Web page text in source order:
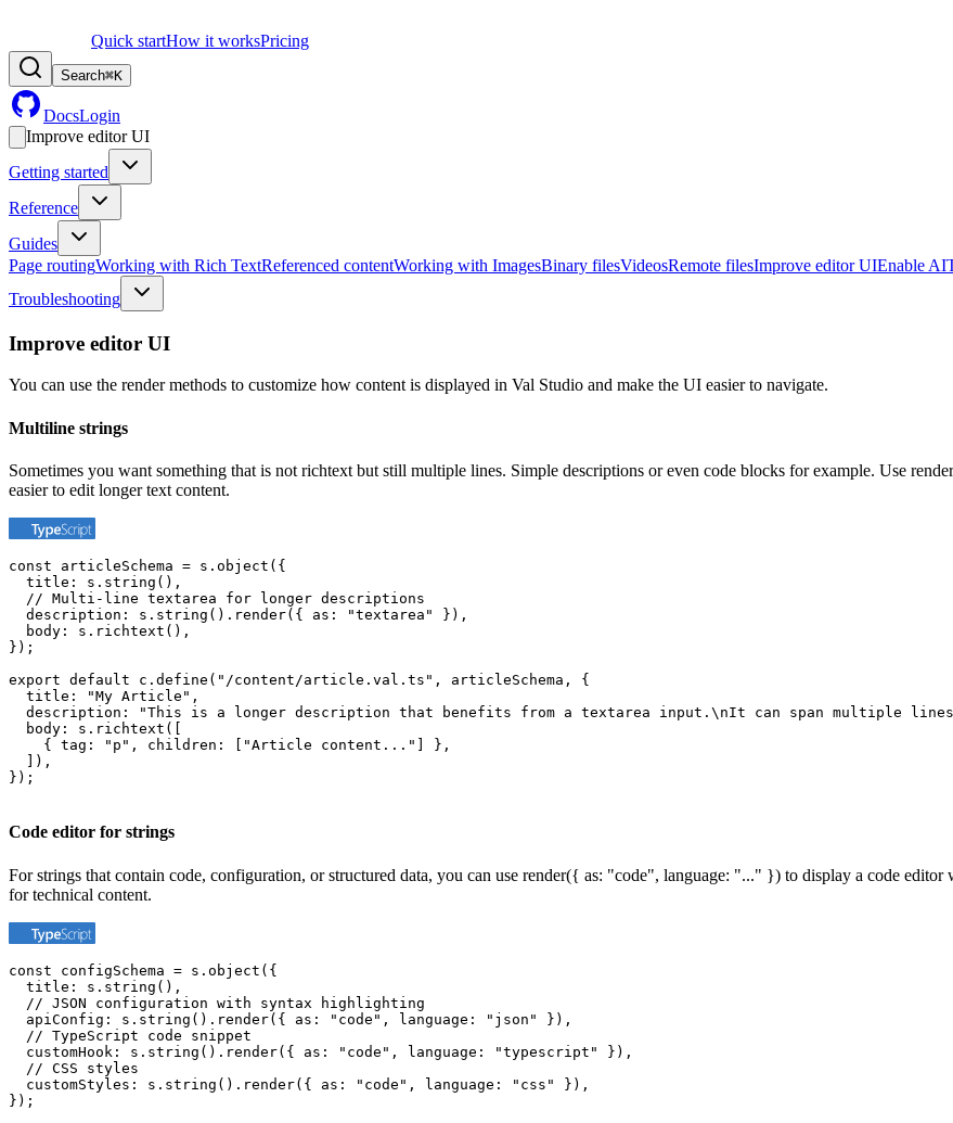
Quick startHow it worksPricing
Search⌘K
DocsLogin
Improve editor UI
Getting started
Reference
Guides
Page routingWorking with Rich TextReferenced contentWorking with ImagesBinary filesVideosRemote filesImprove editor UIEnable AI
Troubleshooting
Improve editor UI
You can use the render methods to customize how content is displayed in Val Studio and make the UI easier to navigate.
Multiline strings
Sometimes you want something that is not richtext but still multiple lines. Simple descriptions or even code blocks for example. Use
easier to edit longer text content.
const articleSchema = s.object({
  title: s.string(),
  // Multi-line textarea for longer descriptions
  description: s.string().render({ as: "textarea" }),
  body: s.richtext(),
});
export default c.define("/content/article.val.ts", articleSchema, {
  title: "My Article",
description: "This is a longer description that benefits from a textarea input.\nIt can span multiple
  body: s.richtext([
    { tag: "p", children: ["Article content..."] },
  ]),
});
Code editor for strings
For strings that contain code, configuration, or structured data, you can use render({ as: "code", language: "..." }) to display a code
for technical content.
const configSchema = s.object({
  title: s.string(),
  // JSON configuration with syntax highlighting
  apiConfig: s.string().render({ as: "code", language: "json" }),
  // TypeScript code snippet
  customHook: s.string().render({ as: "code", language: "typescript" }),
  // CSS styles
  customStyles: s.string().render({ as: "code", language: "css" }),
});